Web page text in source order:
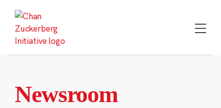
content
Newsroom